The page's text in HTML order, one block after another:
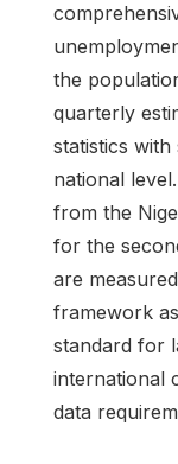
the
quarterly
statistics
national
from the
for the
are
framework
standard for
international
data